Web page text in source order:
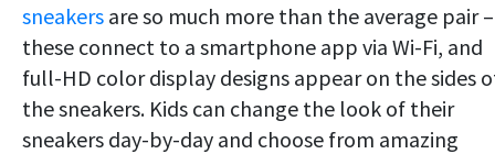
sneakers are so much more than the average pair –
these connect to a smartphone app via Wi-Fi, and
full-HD color display designs appear on the sides
the sneakers. Kids can change the look of their
sneakers day-by-day and choose from amazing